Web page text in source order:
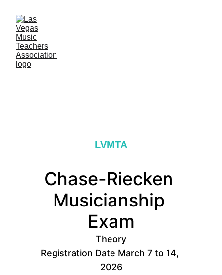
LVMTA
Chase-Riecken
Musicianship
Exam
Theory
Registration Date March 7 to 14,
2026